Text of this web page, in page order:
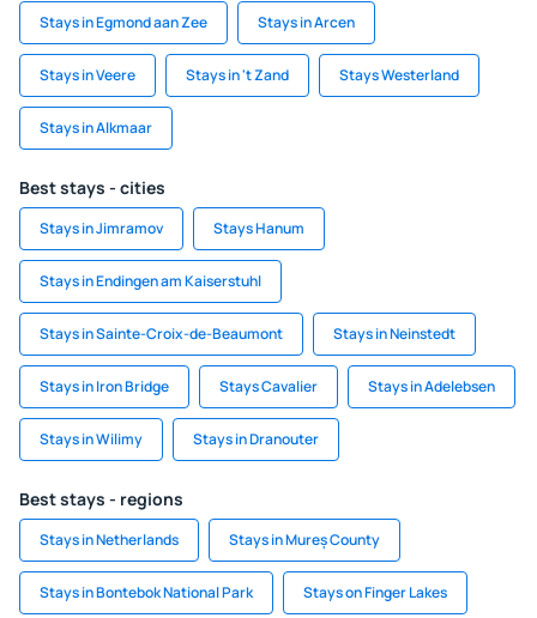
Stays in Egmond aan Zee Stays in Arcen
Stays in Veere Stays in 't Zand Stays Westerland
Stays in Alkmaar
Best stays - cities
Stays in Jimramov Stays Hanum
Stays in Endingen am Kaiserstuhl
Stays in Sainte-Croix-de-Beaumont Stays in Neinstedt
Stays in Iron Bridge Stays Cavalier Stays in Adelebsen
Stays in Wilimy Stays in Dranouter
Best stays - regions
Stays in Netherlands Stays in Mureș County
Stays in Bontebok National Park Stays on Finger Lakes